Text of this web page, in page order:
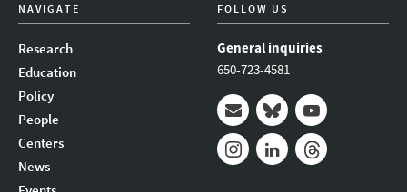
NAVIGATE
Research
Education
Policy
People
Centers
News
FOLLOW US
General inquiries
650-723-4581
Mail BlueskyYoutube